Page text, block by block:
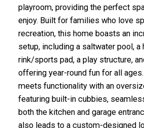
playroom, providing the perfect
enjoy. Built for families who love
recreation, this home boasts an
setup, including a saltwater pool, a
rink/sports pad, a play structure,
offering year-round fun for all
meets functionality with an
featuring built-in cubbies,
both the kitchen and garage
also leads to a custom-designed